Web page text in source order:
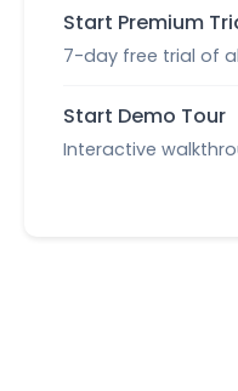
Start Premium
7-day free trial of
Start Demo Tour
Interactive